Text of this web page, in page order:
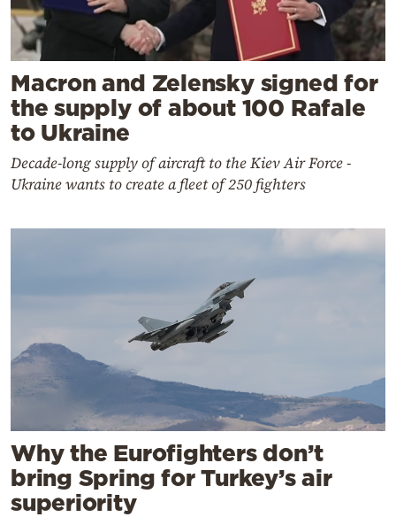
Macron and Zelensky signed for
the supply of about 100 Rafale
to Ukraine
Decade-long supply of aircraft to the Kiev Air Force -
Ukraine wants to create a fleet of 250 fighters
Why the Eurofighters don’t
bring Spring for Turkey’s air
superiority